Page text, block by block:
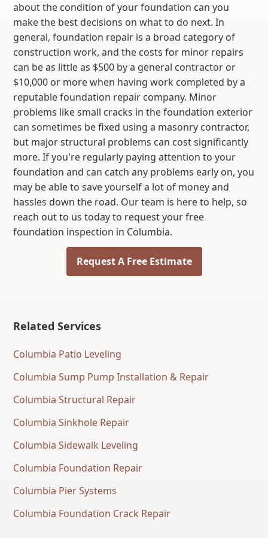
about the condition of your foundation can you
make the best decisions on what to do next. In
general, foundation repair is a broad category of
construction work, and the costs for minor repairs
can be as little as $500 by a general contractor or
$10,000 or more when having work completed by a
reputable foundation repair company. Minor
problems like small cracks in the foundation exterior
can sometimes be fixed using a masonry contractor,
but major structural problems can cost significantly
more. If you're regularly paying attention to your
foundation and can catch any problems early on, you
may be able to save yourself a lot of money and
hassles down the road. Our team is here to help, so
reach out to us today to request your free
foundation inspection in Columbia.
Request A Free Estimate
Related Services
Columbia Patio Leveling
Columbia Sump Pump Installation & Repair
Columbia Structural Repair
Columbia Sinkhole Repair
Columbia Sidewalk Leveling
Columbia Foundation Repair
Columbia Pier Systems
Columbia Foundation Crack Repair